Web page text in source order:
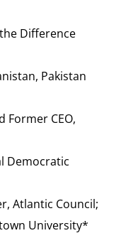
Difference
Pakistan
Former CEO,
Democratic
Atlantic Council;
University*